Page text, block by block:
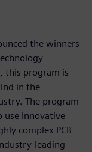
the winners
this program is
in the
The program
use innovative
complex PCB
leading